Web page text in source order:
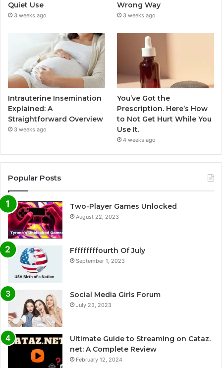
Quiet Use
3 weeks ago
Wrong Way
3 weeks ago
Intrauterine Insemination
Explained: A
Straightforward Overview
3 weeks ago
You’ve Got the
Prescription. Here’s How
to Not Get Hurt While You
Use It.
4 weeks ago
Popular Posts
Two-Player Games Unlocked
August 22, 2023
Fffffffffourth Of July
September 1, 2023
Social Media Girls Forum
July 23, 2023
Ultimate Guide to Streaming on Cataz.
net: A Complete Review
February 12, 2024